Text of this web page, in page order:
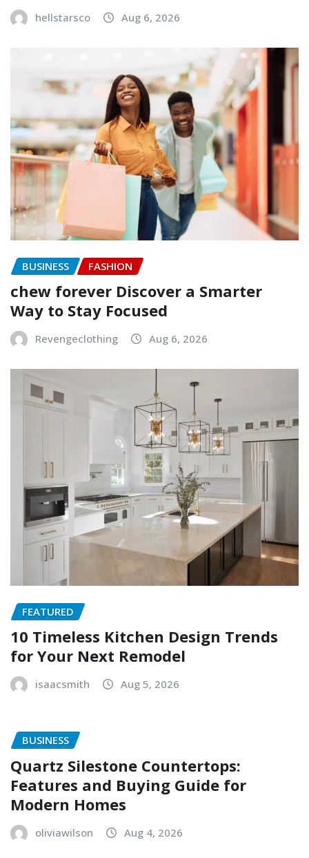
hellstarsco Aug 6, 2026
BUSINESS FASHION
chew forever Discover a Smarter
Way to Stay Focused
Revengeclothing Aug 6, 2026
FEATURED
10 Timeless Kitchen Design Trends
for Your Next Remodel
isaacsmith Aug 5, 2026
BUSINESS
Quartz Silestone Countertops:
Features and Buying Guide for
Modern Homes
oliviawilson Aug 4, 2026